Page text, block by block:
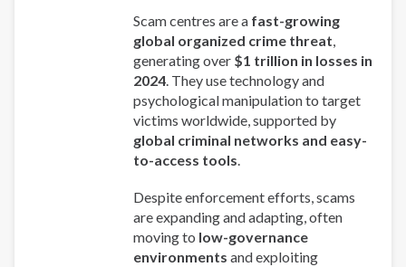
Scam centres are a fast-growing
global organized crime threat,
generating over $1 trillion in losses in
2024. They use technology and
psychological manipulation to target
victims worldwide, supported by
global criminal networks and easy-
to-access tools.
Despite enforcement efforts, scams
are expanding and adapting, often
moving to low-governance
environments and exploiting